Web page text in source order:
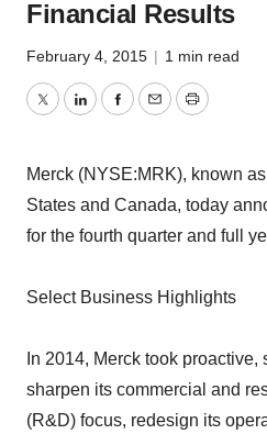
Financial Results
February 4, 2015 | 1 min read
TwitterLinkedInFacebook
EmailPrint
Merck (NYSE:MRK), known
States and Canada, today
for the fourth quarter and full
Select Business Highlights
In 2014, Merck took proactive,
sharpen its commercial and
(R&D) focus, redesign its